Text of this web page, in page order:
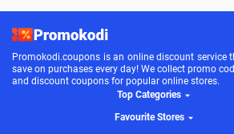
Promokodi.coupons is an online discount service
save on purchases every day! We collect promo
and discount coupons for popular online stores.
Top Categories
Favourite Stores